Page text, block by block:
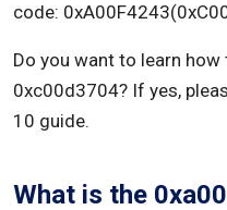
code:
Do you want to learn
0xc00d3704? If yes,
10 guide.
What is the